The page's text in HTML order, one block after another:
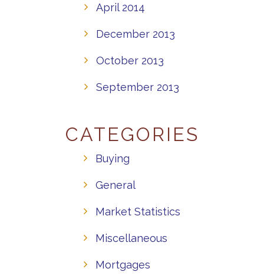
April 2014
December 2013
October 2013
September 2013
CATEGORIES
Buying
General
Market Statistics
Miscellaneous
Mortgages